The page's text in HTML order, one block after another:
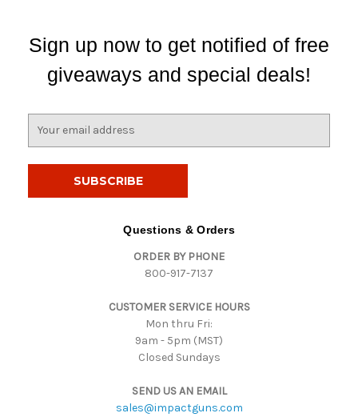
Sign up now to get notified of free
giveaways and special deals!
Questions & Orders
ORDER BY PHONE
800-917-7137
CUSTOMER SERVICE HOURS
Mon thru Fri:
9am - 5pm (MST)
Closed Sundays
SEND US AN EMAIL
sales@impactguns.com